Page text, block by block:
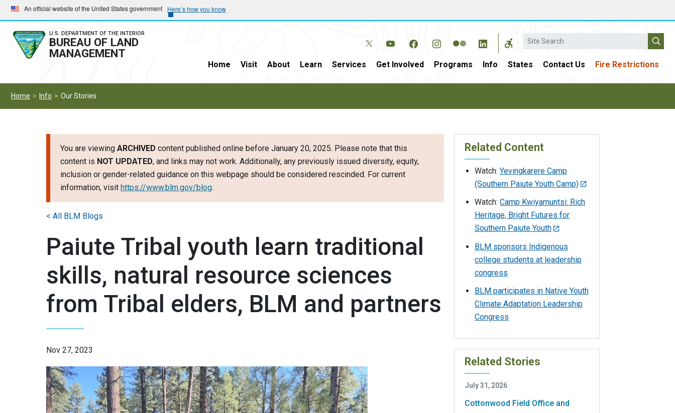
Skip
to
main
navigation
Skip
to
main
content
An official website of the United States government Here’s how you know
U.S. DEPARTMENT OF THE INTERIOR
BUREAU OF LAND
MANAGEMENT
Search
Home Visit About Learn Services Get Involved Programs Info States Contact Us Fire Restrictions
Home Info Our Stories
You are viewing ARCHIVED content published online before January 20, 2025. Please note that this
content is NOT UPDATED, and links may not work. Additionally, any previously issued diversity, equity,
inclusion or gender-related guidance on this webpage should be considered rescinded. For current
information, visit https://www.blm.gov/blog.
Paiute Tribal youth learn traditional
skills, natural resource sciences
from Tribal elders, BLM and partners
Nov 27, 2023
< All BLM Blogs
Related Content
Watch: Yevingkarere Camp
(Southern Paiute Youth Camp)
Watch: Camp Kwiyamuntsi: Rich
Heritage, Bright Futures for
Southern Paiute Youth
BLM sponsors Indigenous
college students at leadership
congress
BLM participates in Native Youth
Climate Adaptation Leadership
Congress
Related Stories
July 31, 2026
Cottonwood Field Office and